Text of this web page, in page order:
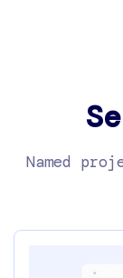
Named